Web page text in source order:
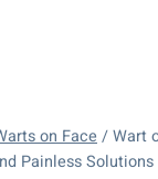
on Face /Wart
Painless Solutions